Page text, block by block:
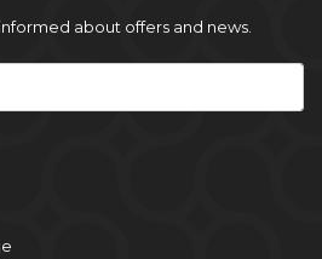
about offers and news.